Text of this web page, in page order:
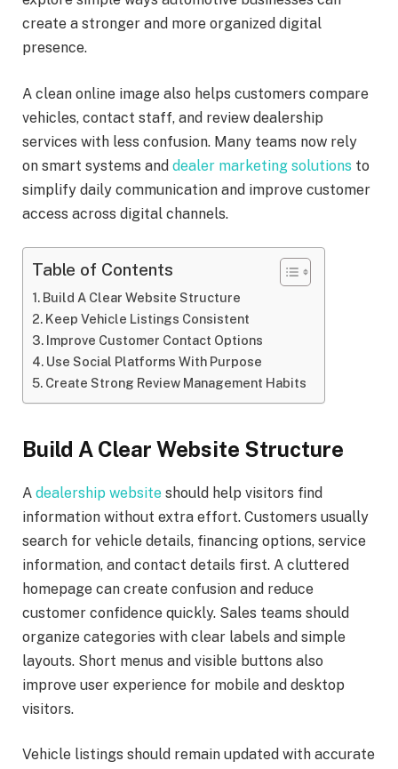
create a stronger and more organized digital
presence.
A clean online image also helps customers compare
vehicles, contact staff, and review dealership
services with less confusion. Many teams now rely
on smart systems and dealer marketing solutions to
simplify daily communication and improve customer
access across digital channels.
Table of Contents
Build A Clear Website Structure
Keep Vehicle Listings Consistent
Improve Customer Contact Options
Use Social Platforms With Purpose
Create Strong Review Management Habits
Build A Clear Website Structure
A dealership website should help visitors find
information without extra effort. Customers usually
search for vehicle details, financing options, service
information, and contact details first. A cluttered
homepage can create confusion and reduce
customer confidence quickly. Sales teams should
organize categories with clear labels and simple
layouts. Short menus and visible buttons also
improve user experience for mobile and desktop
visitors.
Vehicle listings should remain updated with accurate